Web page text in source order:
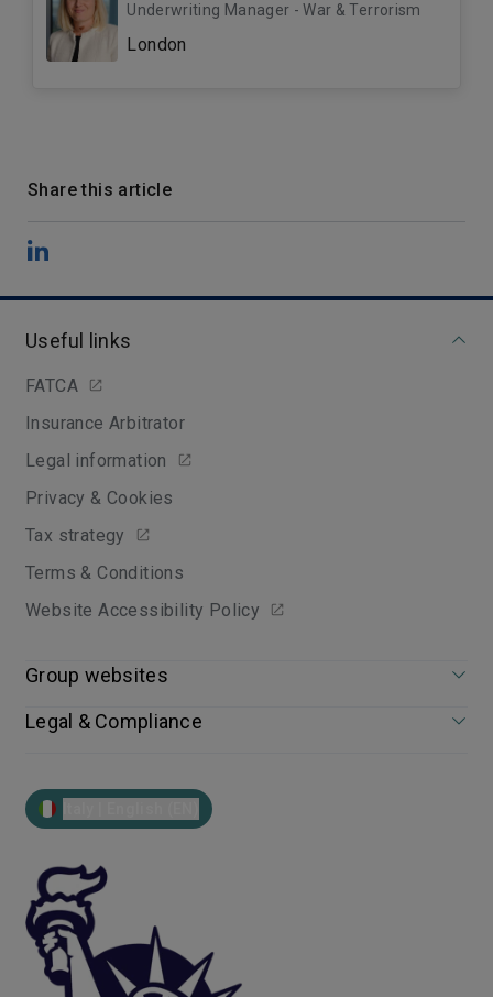
Underwriting Manager - War & Terrorism
London
Share this article
Useful links
FATCA
Insurance Arbitrator
Legal information
Privacy & Cookies
Tax strategy
Terms & Conditions
Website Accessibility Policy
Group websites
Legal & Compliance